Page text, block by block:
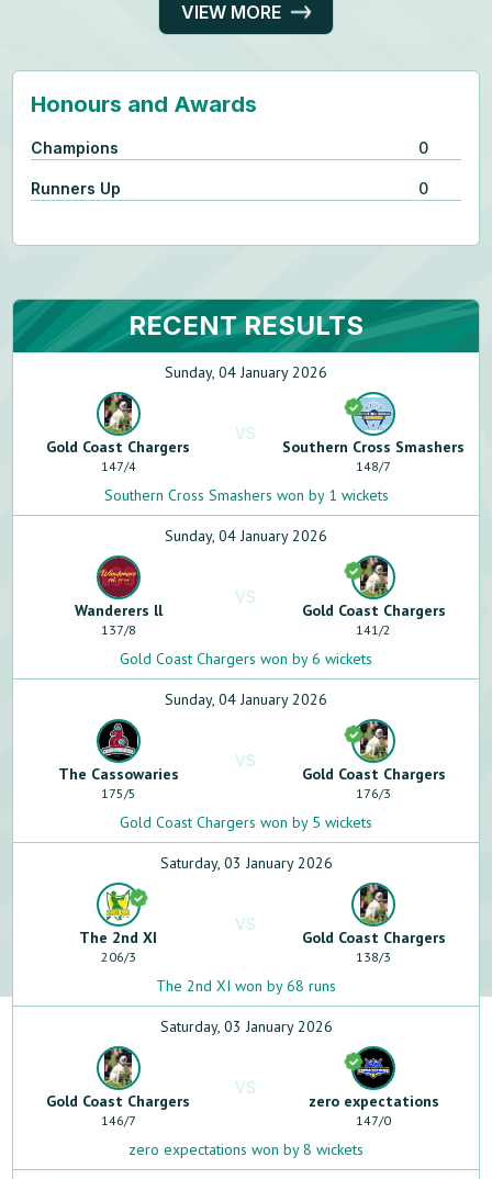
VIEW MORE
Honours and Awards
Champions 0
Runners Up 0
RECENT RESULTS
Sunday, 04 January 2026
Gold Coast Chargers
147/4
VS
Southern Cross Smashers
148/7
Southern Cross Smashers won by 1 wickets
Sunday, 04 January 2026
Wanderers ll
137/8
VS
Gold Coast Chargers
141/2
Gold Coast Chargers won by 6 wickets
Sunday, 04 January 2026
The Cassowaries
175/5
VS
Gold Coast Chargers
176/3
Gold Coast Chargers won by 5 wickets
Saturday, 03 January 2026
The 2nd XI
206/3
VS
Gold Coast Chargers
138/3
The 2nd XI won by 68 runs
Saturday, 03 January 2026
Gold Coast Chargers
146/7
VS
zero expectations
147/0
zero expectations won by 8 wickets